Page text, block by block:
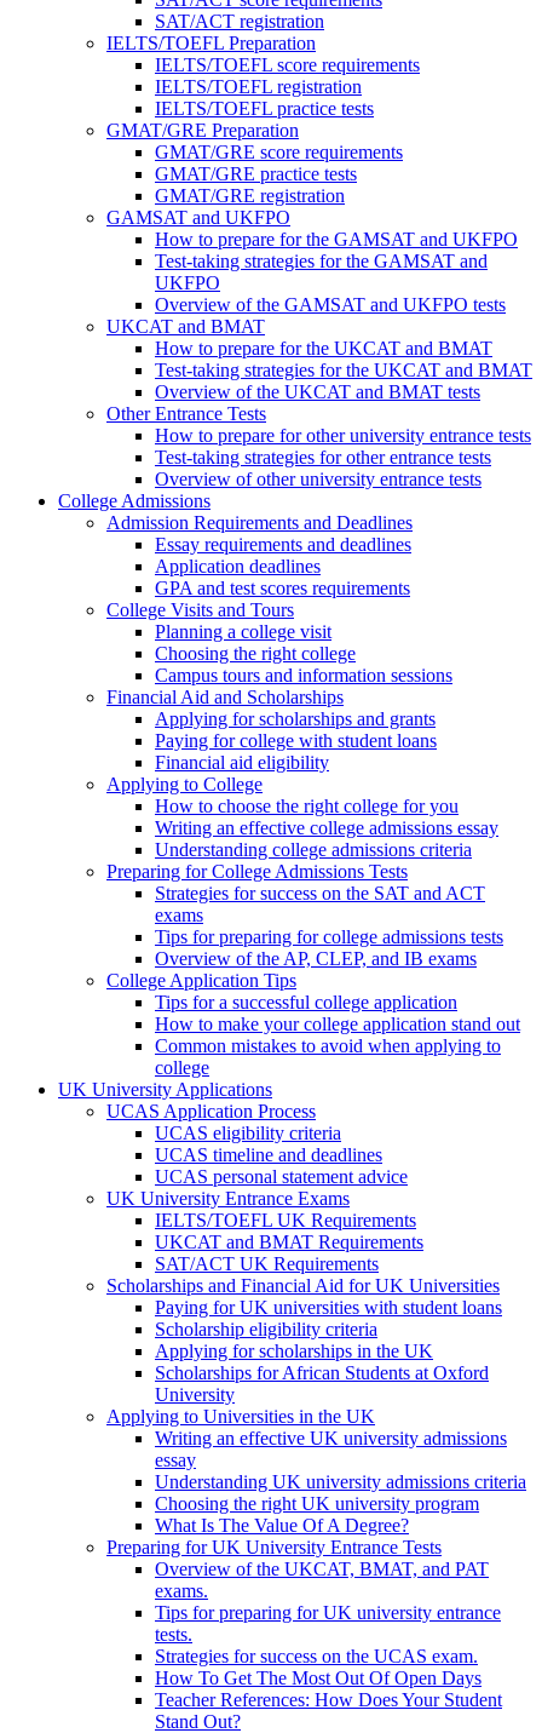
SAT/ACT registration
IELTS/TOEFL Preparation
IELTS/TOEFL score requirements
IELTS/TOEFL registration
IELTS/TOEFL practice tests
GMAT/GRE Preparation
GMAT/GRE score requirements
GMAT/GRE practice tests
GMAT/GRE registration
GAMSAT and UKFPO
How to prepare for the GAMSAT and UKFPO
Test-taking strategies for the GAMSAT and
UKFPO
Overview of the GAMSAT and UKFPO tests
UKCAT and BMAT
How to prepare for the UKCAT and BMAT
Test-taking strategies for the UKCAT and BMAT
Overview of the UKCAT and BMAT tests
Other Entrance Tests
How to prepare for other university entrance tests
Test-taking strategies for other entrance tests
Overview of other university entrance tests
College Admissions
Admission Requirements and Deadlines
Essay requirements and deadlines
Application deadlines
GPA and test scores requirements
College Visits and Tours
Planning a college visit
Choosing the right college
Campus tours and information sessions
Financial Aid and Scholarships
Applying for scholarships and grants
Paying for college with student loans
Financial aid eligibility
Applying to College
How to choose the right college for you
Writing an effective college admissions essay
Understanding college admissions criteria
Preparing for College Admissions Tests
Strategies for success on the SAT and ACT
exams
Tips for preparing for college admissions tests
Overview of the AP, CLEP, and IB exams
College Application Tips
Tips for a successful college application
How to make your college application stand out
Common mistakes to avoid when applying to
college
UK University Applications
UCAS Application Process
UCAS eligibility criteria
UCAS timeline and deadlines
UCAS personal statement advice
UK University Entrance Exams
IELTS/TOEFL UK Requirements
UKCAT and BMAT Requirements
SAT/ACT UK Requirements
Scholarships and Financial Aid for UK Universities
Paying for UK universities with student loans
Scholarship eligibility criteria
Applying for scholarships in the UK
Scholarships for African Students at Oxford
University
Applying to Universities in the UK
Writing an effective UK university admissions
essay
Understanding UK university admissions criteria
Choosing the right UK university program
What Is The Value Of A Degree?
Preparing for UK University Entrance Tests
Overview of the UKCAT, BMAT, and PAT
exams.
Tips for preparing for UK university entrance
tests.
Strategies for success on the UCAS exam.
How To Get The Most Out Of Open Days
Teacher References: How Does Your Student
Stand Out?